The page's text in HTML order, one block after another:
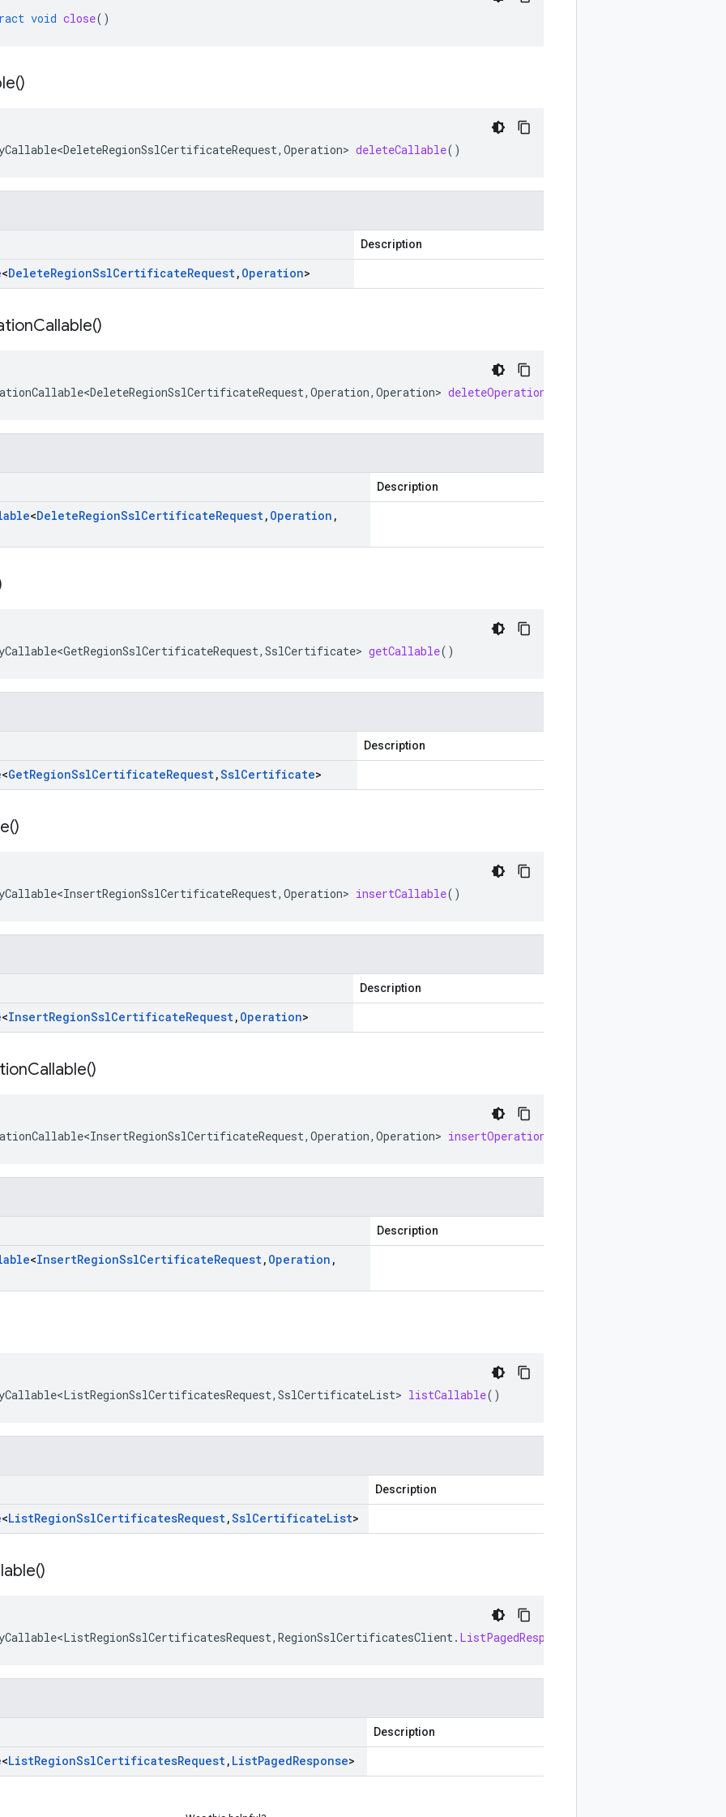
void close()
)
, Operation> deleteCallable()
Description
<DeleteRegionSslCertificateRequest, Operation>
Callable()
, Operation, Operation> deleteOperationCallable
Description
<DeleteRegionSslCertificateRequest, Operation ,
, SslCertificate> getCallable()
Description
<GetRegionSslCertificateRequest,SslCertificate>
)
, Operation> insertCallable()
Description
<InsertRegionSslCertificateRequest, Operation>
Callable()
, Operation, Operation> insertOperationCallable
Description
<InsertRegionSslCertificateRequest, Operation ,
, SslCertificateList> listCallable()
Description
<ListRegionSslCertificatesRequest,SslCertificateList>
)
, RegionSslCertificatesClient. ListPagedResponse
Description
<ListRegionSslCertificatesRequest, ListPagedResponse>